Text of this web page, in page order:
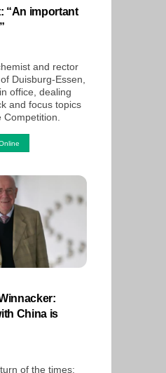
“An important
and rector
Duisburg-Essen,
office, dealing
and focus topics
China is
of the times: